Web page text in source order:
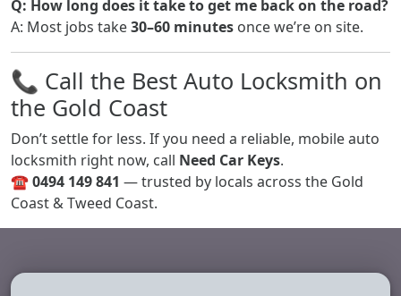
Q: How long does it take to get me back on the road?
A: Most jobs take30–60 minutes once we’re on site.
📞 Call the Best Auto Locksmith on
the Gold Coast
Don’t settle for less. If you need a reliable, mobile auto
locksmith right now, call Need Car Keys.
☎0494 149 841 — trusted by locals across the Gold
Coast & Tweed Coast.